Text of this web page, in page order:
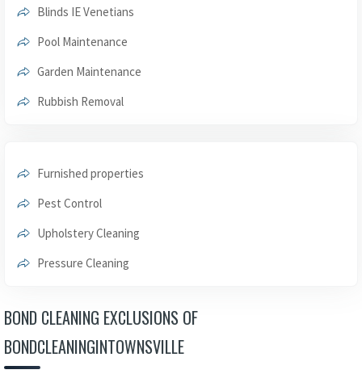
Blinds IE Venetians
Pool Maintenance
Garden Maintenance
Rubbish Removal
Furnished properties
Pest Control
Upholstery Cleaning
Pressure Cleaning
BOND CLEANING EXCLUSIONS OF
BONDCLEANINGINTOWNSVILLE